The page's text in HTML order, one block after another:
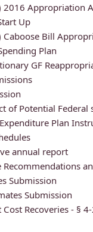
2016 Appropriation
Up
Bill
Plan
GF
of Potential Federal
Plan
annual report
Submission
Submission
Recoveries - §